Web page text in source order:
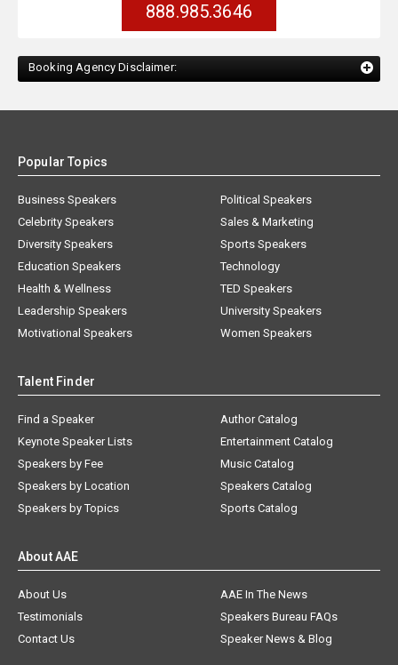
888.985.3646
Booking Agency Disclaimer:
Popular Topics
Business Speakers
Celebrity Speakers
Diversity Speakers
Education Speakers
Health & Wellness
Leadership Speakers
Motivational Speakers
Political Speakers
Sales & Marketing
Sports Speakers
Technology
TED Speakers
University Speakers
Women Speakers
Talent Finder
Find a Speaker
Keynote Speaker Lists
Speakers by Fee
Speakers by Location
Speakers by Topics
Author Catalog
Entertainment Catalog
Music Catalog
Speakers Catalog
Sports Catalog
About AAE
About Us
AAE In The News
Testimonials
Speakers Bureau FAQs
Contact Us
Speaker News & Blog